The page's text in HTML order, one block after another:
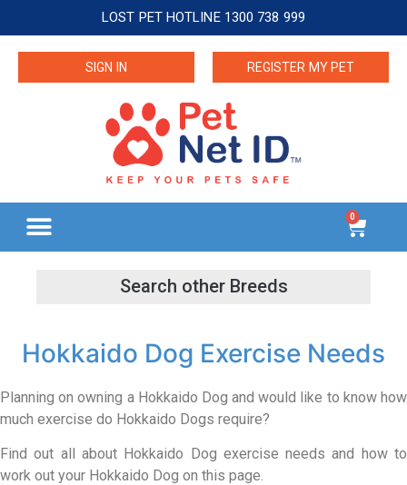
LOST PET HOTLINE 1300 738 999
SIGN IN REGISTER MY PET
0
Hokkaido Dog Exercise Needs
Planning on owning a Hokkaido Dog and would like to know how
much exercise do Hokkaido Dogs require?
Find out all about Hokkaido Dog exercise needs and how to
work out your Hokkaido Dog on this page.